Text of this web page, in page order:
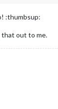
:thumbsup:
that out to me.